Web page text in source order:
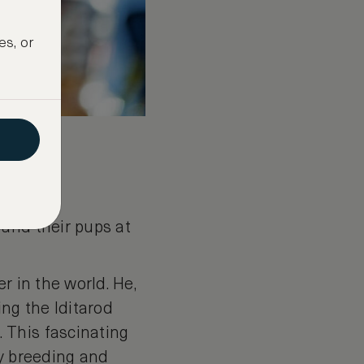
their pups at
in the world. He,
the Iditarod
This fascinating
breeding and
or